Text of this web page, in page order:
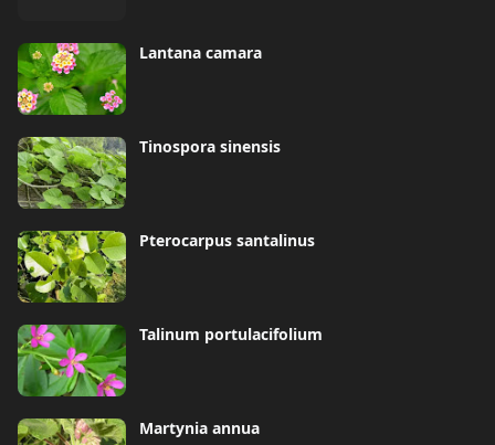
Lantana camara
Tinospora sinensis
Pterocarpus santalinus
Talinum portulacifolium
Martynia annua